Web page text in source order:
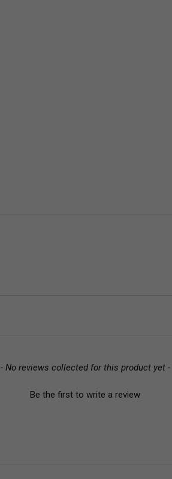
- No reviews collected for this product yet -
Be the first to write a review